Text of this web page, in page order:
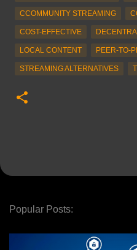
CCOMMUNITY STREAMING
COST-EFFECTIVE
LOCAL CONTENT PEER-TO-
STREAMING ALTERNATIVES
Popular Posts: